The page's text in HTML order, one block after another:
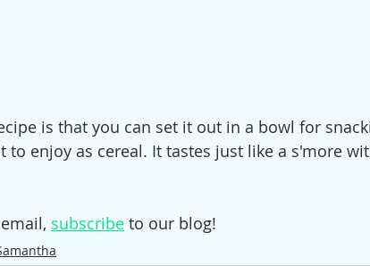
is that you can set it out in a bowl for
to enjoy as cereal. It tastes just like a s'more
subscribe to our blog!